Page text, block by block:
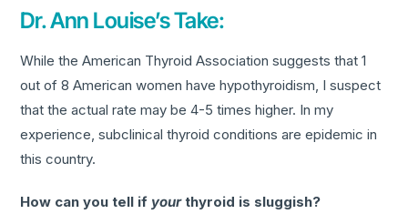
Dr. Ann Louise’s Take:
While the American Thyroid Association suggests that 1
out of 8 American women have hypothyroidism, I suspect
that the actual rate may be 4-5 times higher. In my
experience, subclinical thyroid conditions are epidemic in
this country.
How can you tell if yourthyroid is sluggish?